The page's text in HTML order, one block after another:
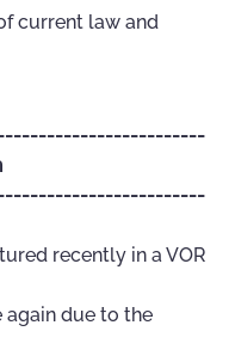
current law and
recently in a VOR
again due to the